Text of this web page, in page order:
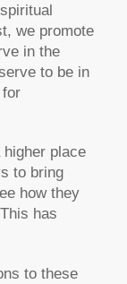
we promote
in the
to be in
higher place
to bring
how they
has
to these